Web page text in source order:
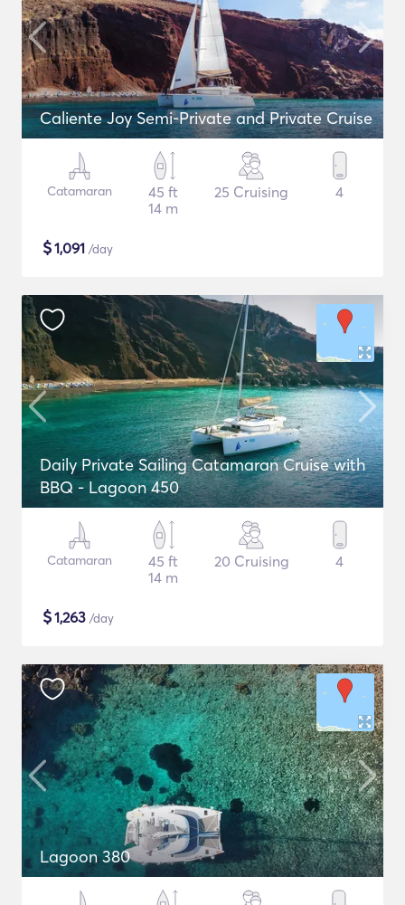
Caliente Joy Semi-Private and Private Cruise
Catamaran
45 ft
14 m
25 Cruising 4
$1,091 /day
Daily Private Sailing Catamaran Cruise with
BBQ - Lagoon 450
Catamaran
45 ft
14 m
20 Cruising 4
$1,263 /day
Lagoon 380